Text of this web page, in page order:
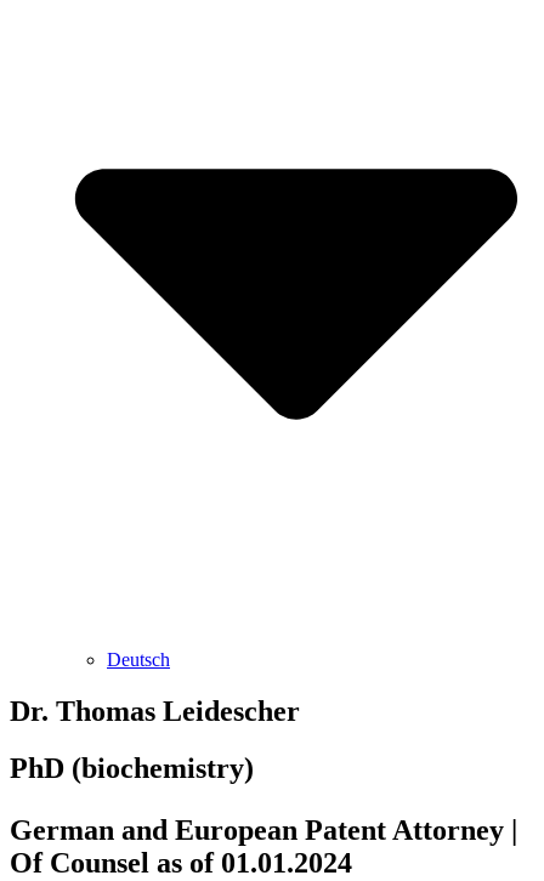
Deutsch
Dr. Thomas Leidescher
PhD (biochemistry)
German and European Patent Attorney |
Of Counsel as of 01.01.2024